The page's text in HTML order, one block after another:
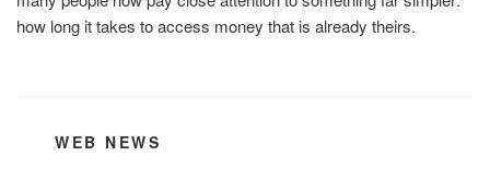
how long it takes to access money that is already theirs.
CATEGORIES
WEB NEWS